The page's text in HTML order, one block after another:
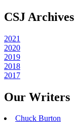
CSJ Archives
2021
2020
2019
2018
2017
Our Writers
Chuck Burton